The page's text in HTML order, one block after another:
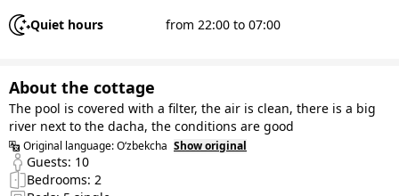
Quiet hours from 22:00 to 07:00
About the cottage
The pool is covered with a filter, the air is clean, there is a big
river next to the dacha, the conditions are good
Original language:O‘zbekcha Show original
Guests: 10
Bedrooms: 2